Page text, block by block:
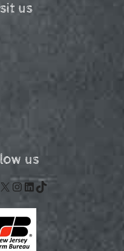
us
us
X Instagram
LinkedIn
TikTok